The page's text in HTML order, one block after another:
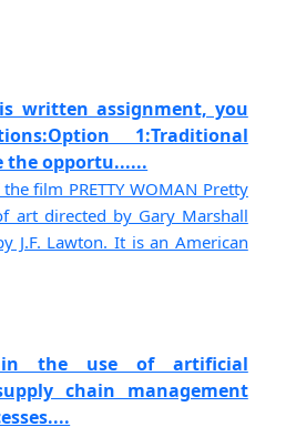
written assignment, you
1:Traditional
the opportu......
film PRETTY WOMAN Pretty
art directed by Gary Marshall
J.F. Lawton. It is an American
the use of artificial
chain management